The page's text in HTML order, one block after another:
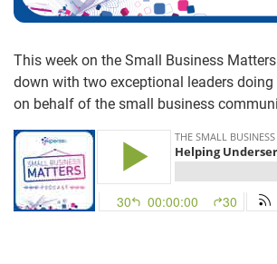
This week on the Small Business
down with two exceptional leaders
on behalf of the small business